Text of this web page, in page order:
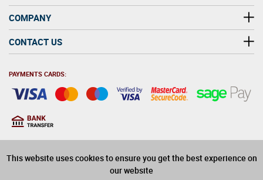
This website uses cookies to ensure you get the best experience on
our website
COMPANY
CONTACT US
PAYMENTS CARDS:
years old to purchase
alcohol on this website